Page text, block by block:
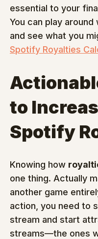
essential to your
You can play
and see what you
Spotify Royalties
to
Spotify
Knowing how
one thing. Actually
another game
action, you need to
stream and start
streams—the ones